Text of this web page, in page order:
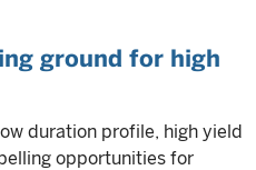
ground for high
duration profile, high yield
opportunities for